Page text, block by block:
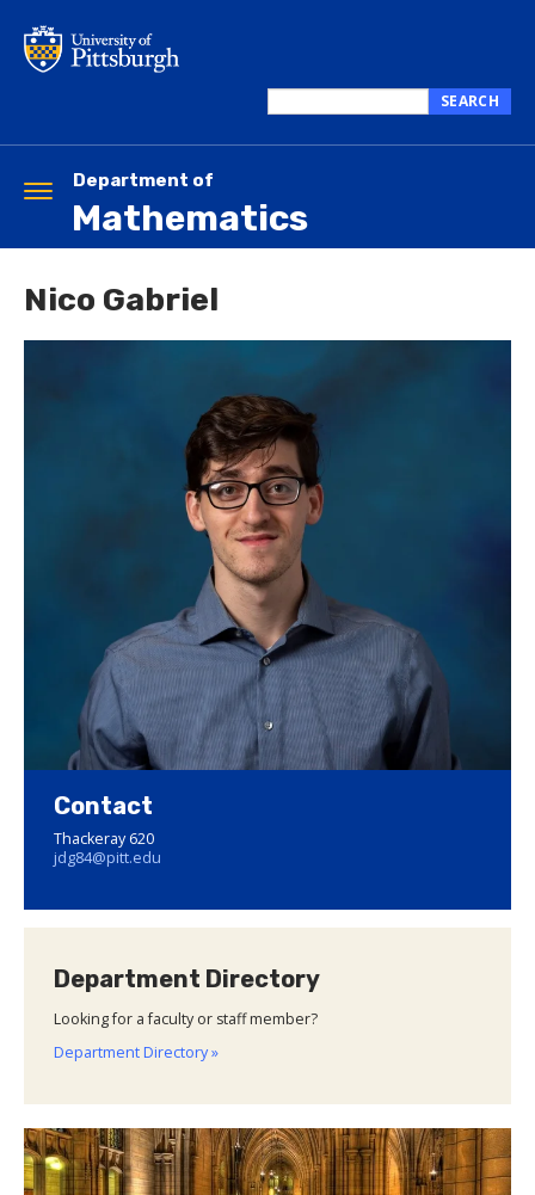
main
this
SEARCH
Department of
Mathematics
Toggle
navigation
Nico Gabriel
Contact
Thackeray 620
jdg84@pitt.edu
Department Directory
Looking for a faculty or staff member?
Department Directory »